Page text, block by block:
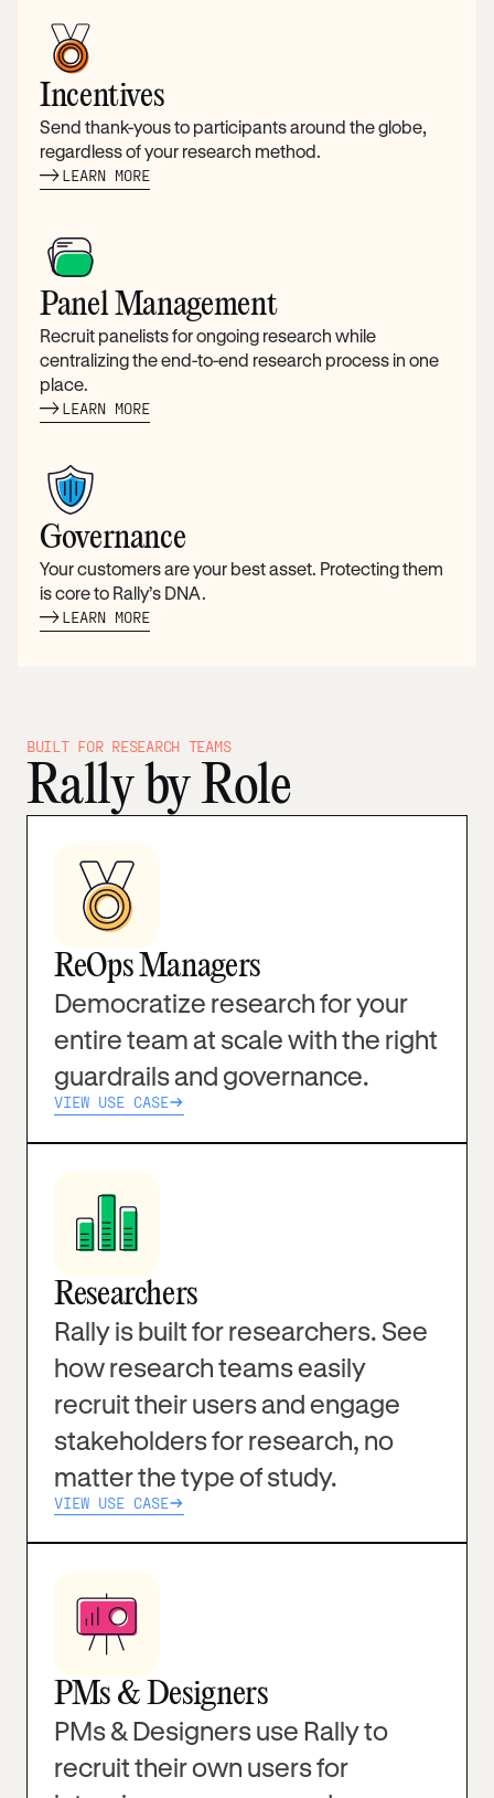
Incentives
Send thank-yous to participants around the globe,
regardless of your research method.
LEARN MORE
Panel Management
Recruit panelists for ongoing research while
centralizing the end-to-end research process in one
place.
LEARN MORE
Governance
Your customers are your best asset. Protecting them
is core to Rally’s DNA.
LEARN MORE
BUILT FOR RESEARCH TEAMS
Rally by Role
ReOps Managers
Democratize research for your
entire team at scale with the right
guardrails and governance.
VIEW USE CASE
Researchers
Rally is built for researchers. See
how research teams easily
recruit their users and engage
stakeholders for research, no
matter the type of study.
VIEW USE CASE
PMs & Designers
PMs & Designers use Rally to
recruit their own users for